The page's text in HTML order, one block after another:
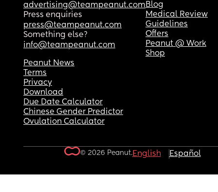
advertising@teampeanut.com
Press enquiries
press@teampeanut.com
Something else?
info@teampeanut.com
Blog
Medical Review
Guidelines
Offers
Peanut @ Work
Shop
Peanut News
Terms
Privacy
Download
Due Date Calculator
Chinese Gender Predictor
Ovulation Calculator
© 2026 Peanut.English Español